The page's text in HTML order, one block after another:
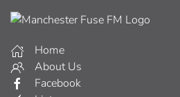
Home
About Us
Facebook